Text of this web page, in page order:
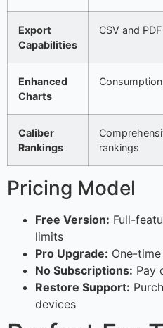
Export
Capabilities
CSV and
Enhanced
Charts
Caliber
Rankings
rankings
Pricing Model
Free Version: Full-
limits
Pro Upgrade: One-
No Subscriptions: Pay
Restore Support:
devices